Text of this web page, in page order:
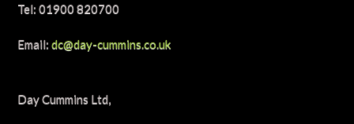
Tel: 01900 820700
Email:dc@day-cummins.co.uk
Day Cummins Ltd,